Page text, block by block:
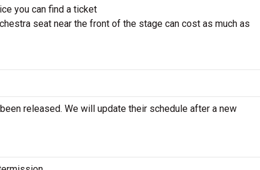
you can find a ticket
seat near the front of the stage can cost as much as
released. We will update their schedule after a new